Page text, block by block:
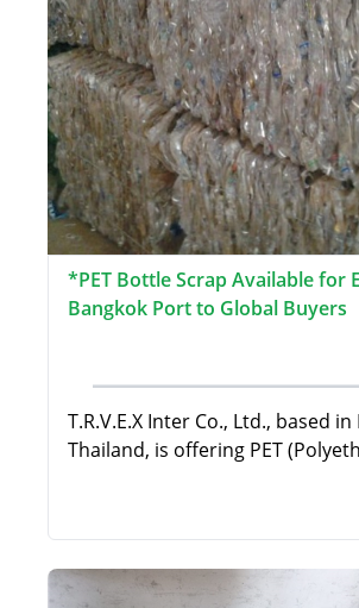
*PET Bottle Scrap Available for
Bangkok Port to Global Buyers
T.R.V.E.X Inter Co., Ltd., based in
Thailand, is offering PET